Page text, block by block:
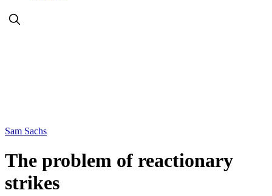
Sam Sachs
The problem of reactionary
strikes